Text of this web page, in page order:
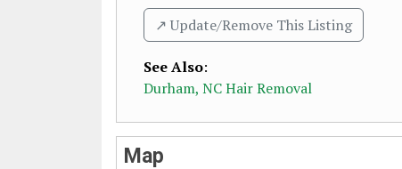
↗️ Update/Remove This Listing
See Also:
Durham, NC Hair Removal
Map